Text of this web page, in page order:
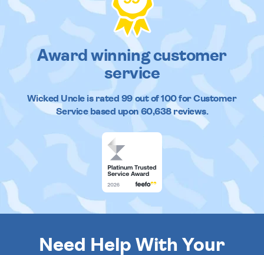
Award winning customer
service
Wicked Uncleis rated 99out of100 for Customer
Service based upon 60,638reviews.
Need Help With Your